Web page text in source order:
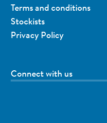
Terms and conditions
Stockists
Privacy Policy
Connect with us